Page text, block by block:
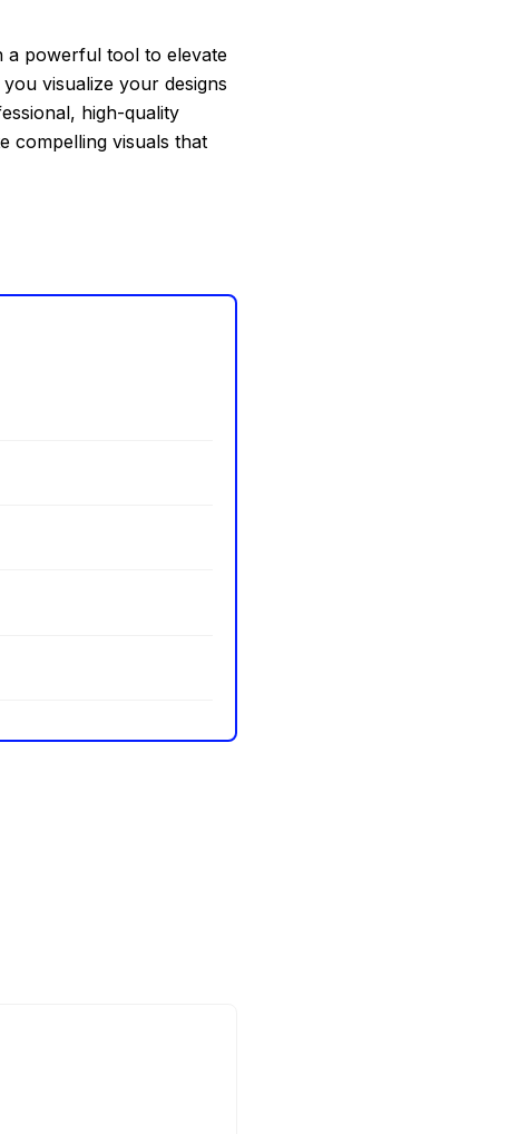
a powerful tool to elevate
visualize your designs
high-quality
compelling visuals that